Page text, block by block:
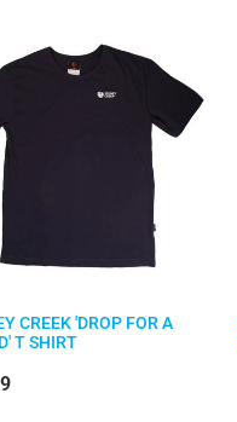
CREEK 'DROP FOR A
T SHIRT